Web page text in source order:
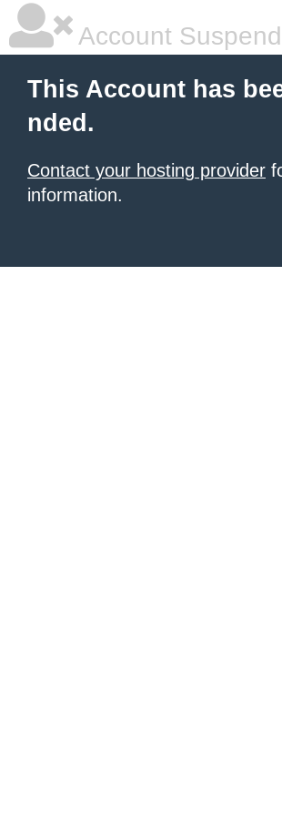
Account
This Account has
nded.
Contact your hosting provider
information.